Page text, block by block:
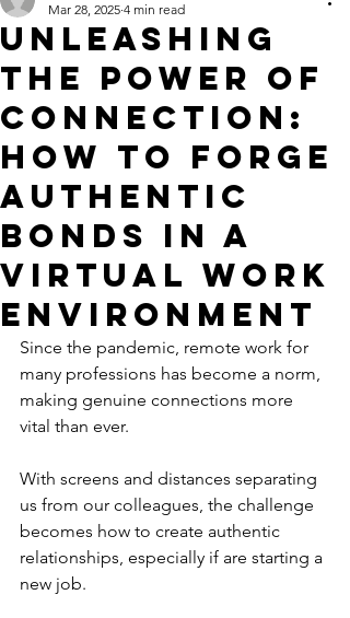
Unleashing
the Power of
Connection:
How to Forge
Authentic
Bonds in a
Virtual Work
Environment
Mar 28, 2025 4 min read
Since the pandemic, remote work for
many professions has become a norm,
making genuine connections more
vital than ever.
With screens and distances separating
us from our colleagues, the challenge
becomes how to create authentic
relationships, especially if are starting a
new job.